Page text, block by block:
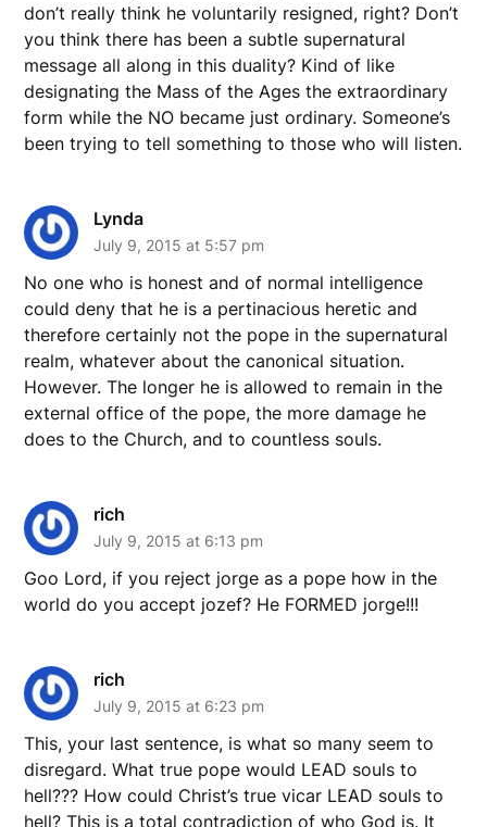
don’t really think he voluntarily resigned, right? Don’t
you think there has been a subtle supernatural
message all along in this duality? Kind of like
designating the Mass of the Ages the extraordinary
form while the NO became just ordinary. Someone’s
been trying to tell something to those who will listen.
Lynda
July 9, 2015 at 5:57 pm
No one who is honest and of normal intelligence
could deny that he is a pertinacious heretic and
therefore certainly not the pope in the supernatural
realm, whatever about the canonical situation.
However. The longer he is allowed to remain in the
external office of the pope, the more damage he
does to the Church, and to countless souls.
rich
July 9, 2015 at 6:13 pm
Goo Lord, if you reject jorge as a pope how in the
world do you accept jozef? He FORMED jorge!!!
rich
July 9, 2015 at 6:23 pm
This, your last sentence, is what so many seem to
disregard. What true pope would LEAD souls to
hell??? How could Christ’s true vicar LEAD souls to
hell? This is a total contradiction of who God is. It